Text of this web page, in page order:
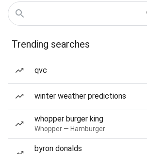
Trending searches
qvc
winter weather predictions
whopper burger king
Whopper — Hamburger
byron donalds